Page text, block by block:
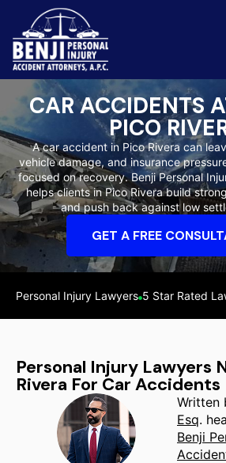
Slip & Fall Accidents
Reviews
Orange County
CAR ACCIDENTS
PICO
A car accident in Pico Rivera can
vehicle damage, and insurance
focused on recovery. Benji Personal
helps clients in Pico Rivera build
and push back against low
GET A FREE
Personal Injury Lawyers 5 Star Rated
Personal Injury Lawyers
Rivera For Car Accidents
Written
Esq.
Benji